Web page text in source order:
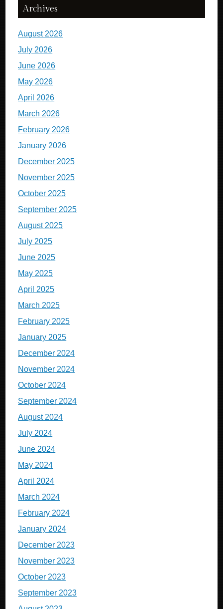
Archives
August 2026
July 2026
June 2026
May 2026
April 2026
March 2026
February 2026
January 2026
December 2025
November 2025
October 2025
September 2025
August 2025
July 2025
June 2025
May 2025
April 2025
March 2025
February 2025
January 2025
December 2024
November 2024
October 2024
September 2024
August 2024
July 2024
June 2024
May 2024
April 2024
March 2024
February 2024
January 2024
December 2023
November 2023
October 2023
September 2023